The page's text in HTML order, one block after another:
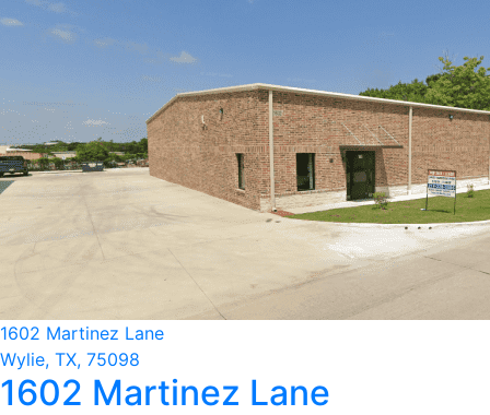
1602 Martinez Lane
Wylie, TX, 75098
1602 Martinez Lane